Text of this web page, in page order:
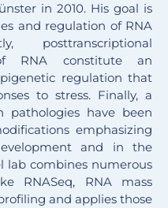
in 2010. His goal is
and regulation of RNA
posttranscriptional
RNA constitute an
regulation that
to stress. Finally, a
have been
emphasizing
and in the
lab combines numerous
RNASeq, RNA mass
and applies those